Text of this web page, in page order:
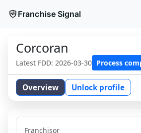
Franchise Signal
Corcoran
Latest FDD: 2026-03-30 Process
Overview Unlock profile
Franchisor